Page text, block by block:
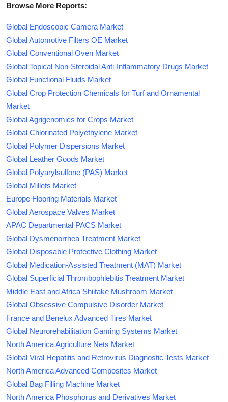
Browse More Reports:
Global Endoscopic Camera Market
Global Automotive Filters OE Market
Global Conventional Oven Market
Global Topical Non-Steroidal Anti-Inflammatory Drugs Market
Global Functional Fluids Market
Global Crop Protection Chemicals for Turf and Ornamental
Market
Global Agrigenomics for Crops Market
Global Chlorinated Polyethylene Market
Global Polymer Dispersions Market
Global Leather Goods Market
Global Polyarylsulfone (PAS) Market
Global Millets Market
Europe Flooring Materials Market
Global Aerospace Valves Market
APAC Departmental PACS Market
Global Dysmenorrhea Treatment Market
Global Disposable Protective Clothing Market
Global Medication-Assisted Treatment (MAT) Market
Global Superficial Thrombophlebitis Treatment Market
Middle East and Africa Shiitake Mushroom Market
Global Obsessive Compulsive Disorder Market
France and Benelux Advanced Tires Market
Global Neurorehabilitation Gaming Systems Market
North America Agriculture Nets Market
Global Viral Hepatitis and Retrovirus Diagnostic Tests Market
North America Advanced Composites Market
Global Bag Filling Machine Market
North America Phosphorus and Derivatives Market